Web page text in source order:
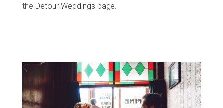
the Detour Weddings page.